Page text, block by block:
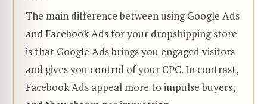
The main difference between using Google Ads
and Facebook Ads for your dropshipping store
is that Google Ads brings you engaged visitors
and gives you control of your CPC. In contrast,
Facebook Ads appeal more to impulse buyers,